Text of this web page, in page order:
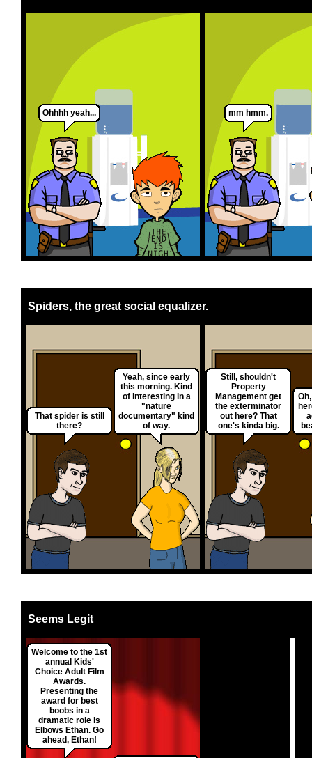
Ohhhh yeah... mm hmm.
Spiders, the great social equalizer.
That spider is still
there?
Yeah, since early
this morning. Kind
of interesting in a
"nature
documentary" kind
of way.
Still, shouldn't
Property
Management get
the exterminator
out here? That
one's kinda big.
Seems Legit
Welcome to the 1st
annual Kids'
Choice Adult Film
Awards.
Presenting the
award for best
boobs in a
dramatic role is
Elbows Ethan. Go
ahead, Ethan!